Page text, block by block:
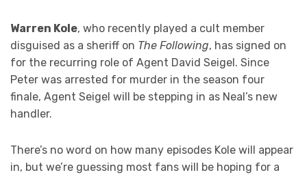
Warren Kole, who recently played a cult member
disguised as a sheriff on The Following, has signed on
for the recurring role of Agent David Seigel. Since
Peter was arrested for murder in the season four
finale, Agent Seigel will be stepping in as Neal’s new
handler.
There’s no word on how many episodes Kole will appear
in, but we’re guessing most fans will be hoping for a